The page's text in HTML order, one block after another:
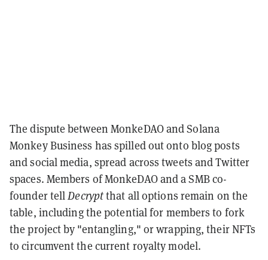
The dispute between MonkeDAO and Solana
Monkey Business has spilled out onto blog posts
and social media, spread across tweets and Twitter
spaces. Members of MonkeDAO and a SMB co-
founder tellDecryptthat all options remain on the
table, including the potential for members to fork
the project by "entangling," or wrapping, their NFTs
to circumvent the current royalty model.